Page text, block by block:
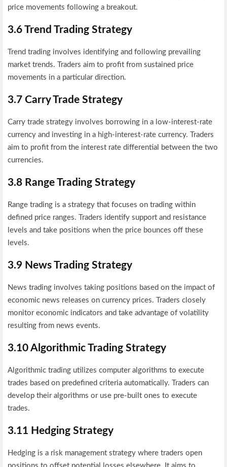
price movements following a breakout.
3.6 Trend Trading Strategy
Trend trading involves identifying and following prevailing
market trends. Traders aim to profit from sustained price
movements in a particular direction.
3.7 Carry Trade Strategy
Carry trade strategy involves borrowing in a low-interest-rate
currency and investing in a high-interest-rate currency. Traders
aim to profit from the interest rate differential between the two
currencies.
3.8 Range Trading Strategy
Range trading is a strategy that focuses on trading within
defined price ranges. Traders identify support and resistance
levels and take positions when the price bounces off these
levels.
3.9 News Trading Strategy
News trading involves taking positions based on the impact of
economic news releases on currency prices. Traders closely
monitor economic indicators and take advantage of volatility
resulting from news events.
3.10 Algorithmic Trading Strategy
Algorithmic trading utilizes computer algorithms to execute
trades based on predefined criteria automatically. Traders can
develop their algorithms or use pre-built ones to execute
trades.
3.11 Hedging Strategy
Hedging is a risk management strategy where traders open